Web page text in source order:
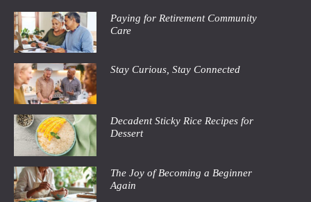
Paying for Retirement Community
Care
Stay Curious, Stay Connected
Decadent Sticky Rice Recipes for
Dessert
The Joy of Becoming a Beginner
Again